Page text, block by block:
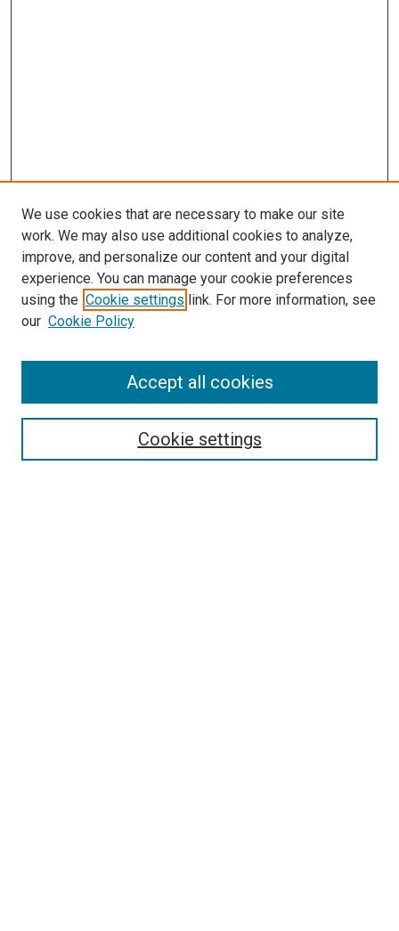
Search
We use cookies that are necessary to make our site
work. We may also use additional cookies to analyze,
improve, and personalize our content and your digital
experience. You can manage your cookie preferences
using the Cookie settings link. For more information, see
our Cookie Policy
Cookie settings
Accept all cookies